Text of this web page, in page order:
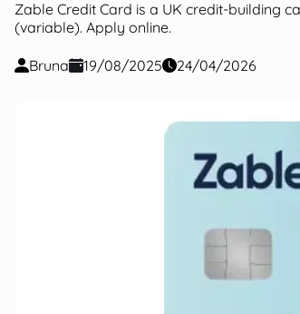
Zable Credit Card is a UK credit-building
(variable). Apply online.
Bruna 19/08/2025 24/04/2026